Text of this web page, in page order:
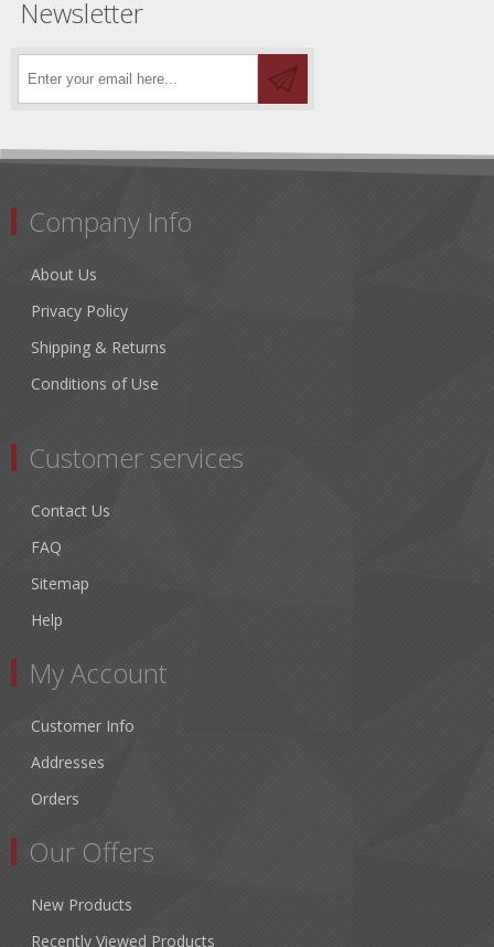
Newsletter
Company Info
About Us
Privacy Policy
Shipping & Returns
Conditions of Use
Customer services
Contact Us
FAQ
Sitemap
Help
My Account
Customer Info
Addresses
Orders
Our Offers
New Products
Recently Viewed Products